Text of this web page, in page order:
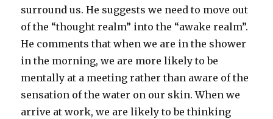
surround us. He suggests we need to move out
of the “thought realm” into the “awake realm”.
He comments that when we are in the shower
in the morning, we are more likely to be
mentally at a meeting rather than aware of the
sensation of the water on our skin. When we
arrive at work, we are likely to be thinking